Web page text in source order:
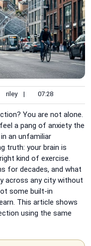
riley | 07:28
You are not alone.
a pang of anxiety the
an unfamiliar
truth: your brain is
kind of exercise.
for decades, and what
across any city without
some built-in
This article shows
using the same